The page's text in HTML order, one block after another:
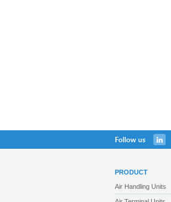
Follow us
PRODUCT
Air Handling Units